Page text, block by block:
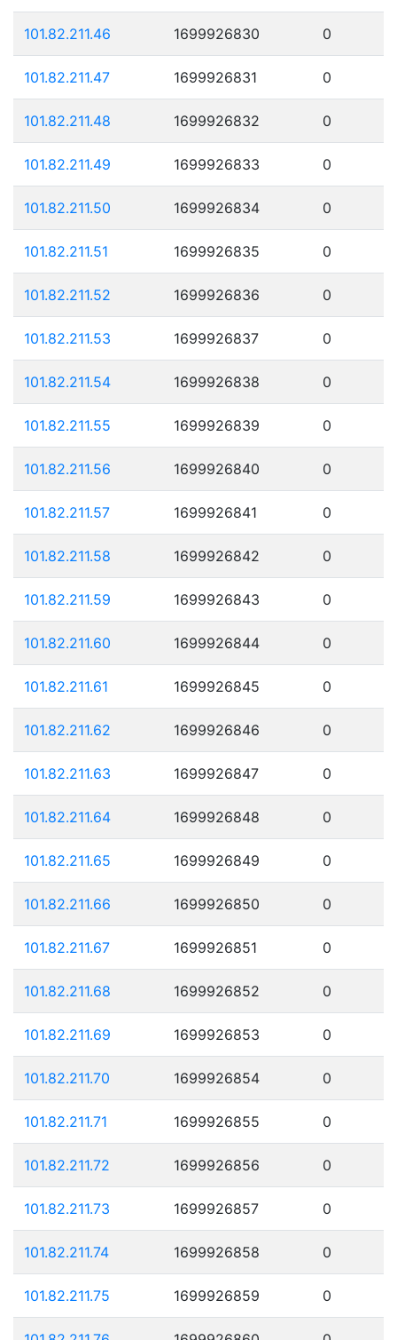
101.82.211.46 1699926830 0
101.82.211.47 1699926831 0
101.82.211.48 1699926832 0
101.82.211.49 1699926833 0
101.82.211.50 1699926834 0
101.82.211.51 1699926835 0
101.82.211.52 1699926836 0
101.82.211.53 1699926837 0
101.82.211.54 1699926838 0
101.82.211.55 1699926839 0
101.82.211.56 1699926840 0
101.82.211.57 1699926841 0
101.82.211.58 1699926842 0
101.82.211.59 1699926843 0
101.82.211.60 1699926844 0
101.82.211.61 1699926845 0
101.82.211.62 1699926846 0
101.82.211.63 1699926847 0
101.82.211.64 1699926848 0
101.82.211.65 1699926849 0
101.82.211.66 1699926850 0
101.82.211.67 1699926851 0
101.82.211.68 1699926852 0
101.82.211.69 1699926853 0
101.82.211.70 1699926854 0
101.82.211.71 1699926855 0
101.82.211.72 1699926856 0
101.82.211.73 1699926857 0
101.82.211.74 1699926858 0
101.82.211.75 1699926859 0